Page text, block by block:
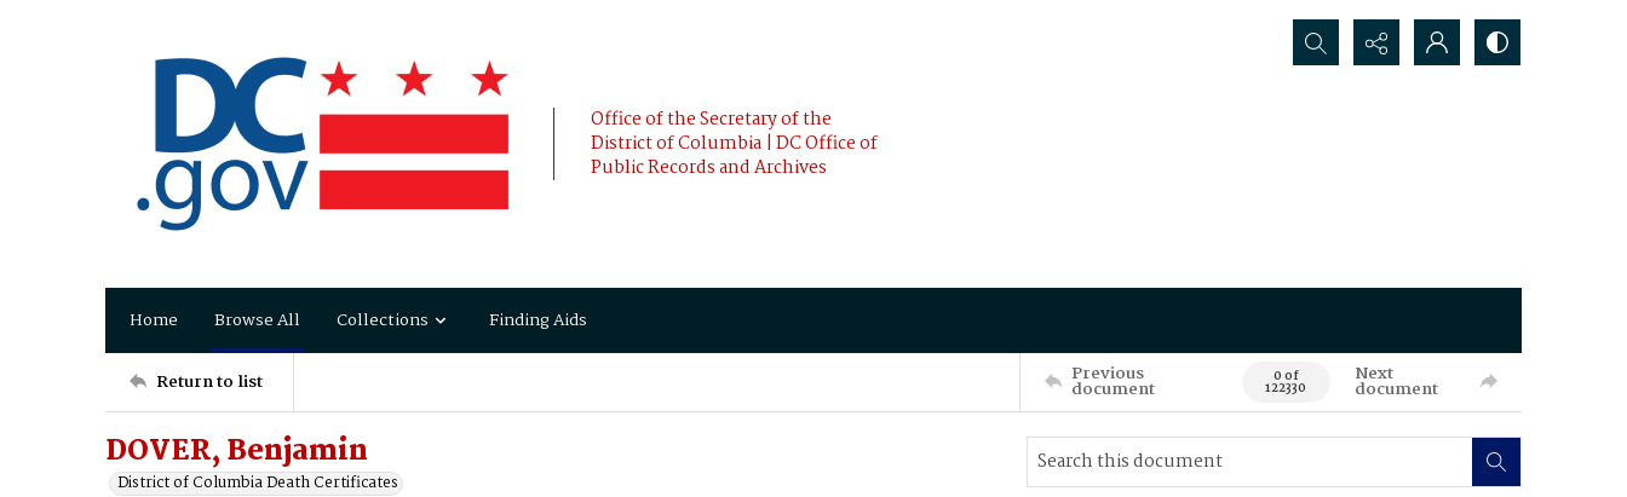
Office of the Secretary of the
District of Columbia | DC Office of
Public Records and Archives
Search...
Home Browse All Collections Finding Aids
Return to list Previous
document 0 of
122330
Next
document
DOVER, Benjamin
District of Columbia Death Certificates